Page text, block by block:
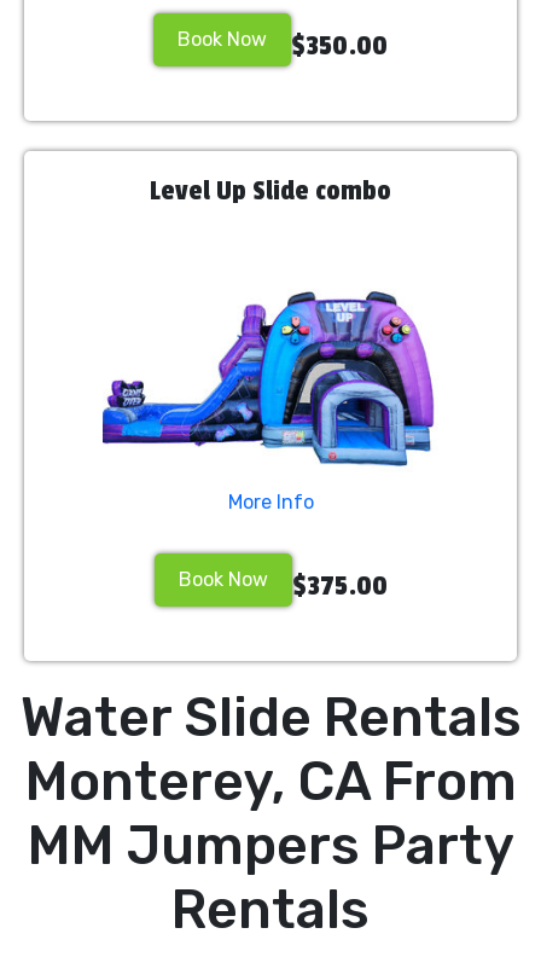
Book Now $350.00
Level Up Slide combo
More Info
Book Now $375.00
Water Slide Rentals
Monterey, CA From
MM Jumpers Party
Rentals